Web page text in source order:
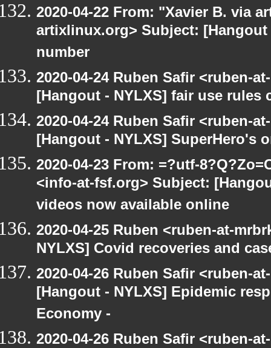
2020-04-22 From: "Xavier B. via
artixlinux.org> Subject:
number
2020-04-24 Ruben Safir <ruben-
[Hangout - NYLXS] fair use rules
2020-04-24 Ruben Safir <ruben-
[Hangout - NYLXS] SuperHero's
2020-04-23 From: =?utf-
<info-at-fsf.org> Subject:
videos now available online
2020-04-25 Ruben <ruben-at-
NYLXS] Covid recoveries and
2020-04-26 Ruben Safir <ruben-
[Hangout - NYLXS] Epidemic
Economy -
2020-04-26 Ruben Safir <ruben-